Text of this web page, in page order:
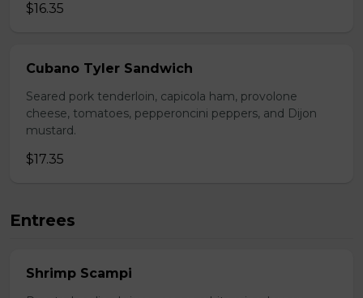
$16.35
Cubano Tyler Sandwich
Seared pork tenderloin, capicola ham, provolone
cheese, tomatoes, pepperoncini peppers, and Dijon
mustard.
$17.35
Entrees
Shrimp Scampi